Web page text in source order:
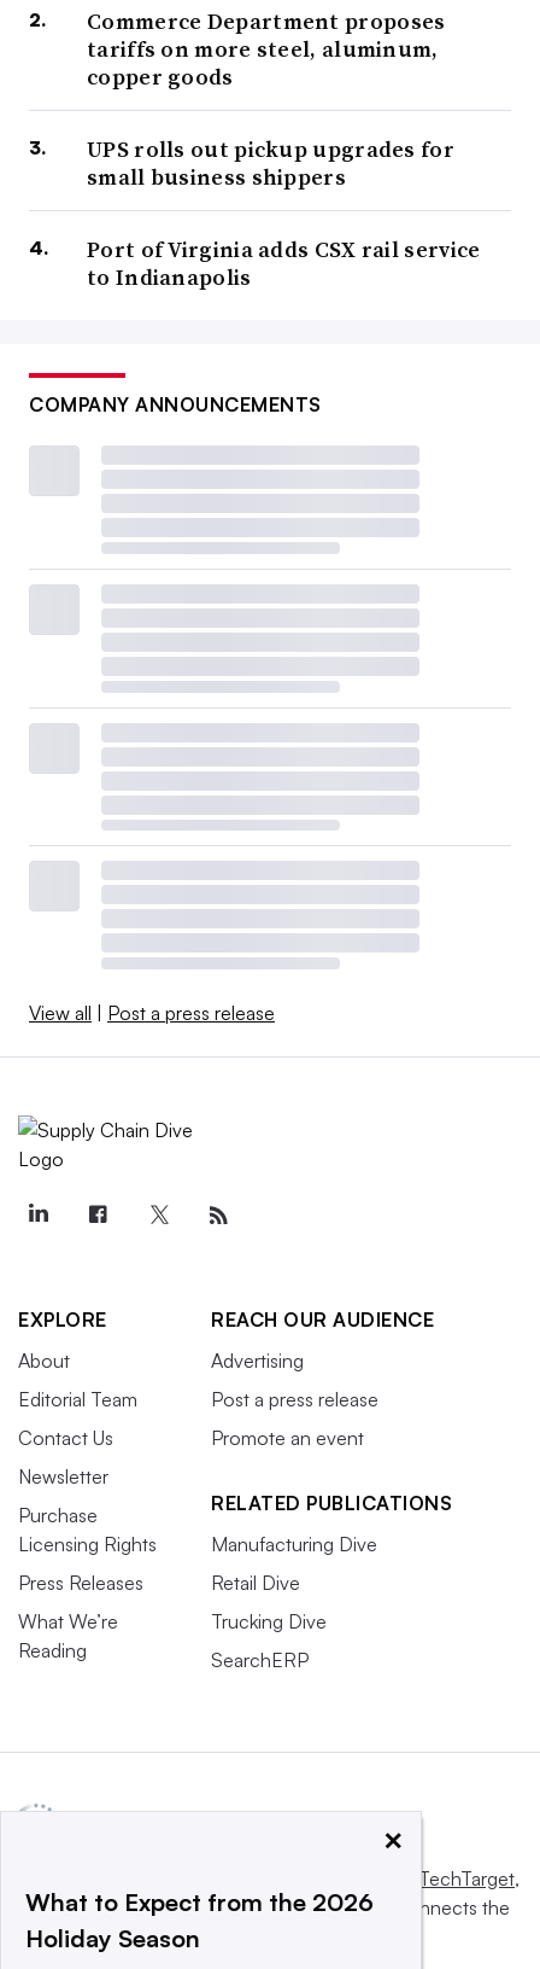
Commerce Department proposes
tariffs on more steel, aluminum,
copper goods
UPS rolls out pickup upgrades for
small business shippers
Port of Virginia adds CSX rail service
to Indianapolis
COMPANY ANNOUNCEMENTS
View all | Post a press release
EXPLORE
About
Editorial Team
Contact Us
Newsletter
Purchase
Licensing Rights
Press Releases
What We’re
Reading
REACH OUR AUDIENCE
Advertising
Post a press release
Promote an event
RELATED PUBLICATIONS
Manufacturing Dive
Retail Dive
Trucking Dive
SearchERP
Informa TechTarget,
a global network that informs, influences and connects the
world’s technology buyers and sellers.
×
What to Expect from the 2026
Holiday Season